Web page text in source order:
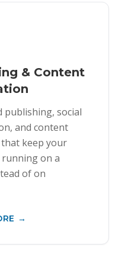
& Content
publishing, social
and content
keep your
on a
of on
→